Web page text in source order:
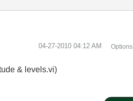
‎04-27-2010 04:12 AM Options
& levels.vi)